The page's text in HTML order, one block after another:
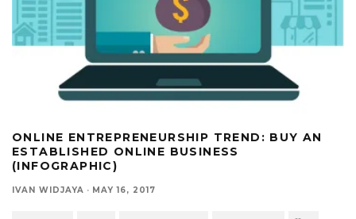
ONLINE ENTREPRENEURSHIP TREND: BUY AN
ESTABLISHED ONLINE BUSINESS
(INFOGRAPHIC)
IVAN WIDJAYA · MAY 16, 2017